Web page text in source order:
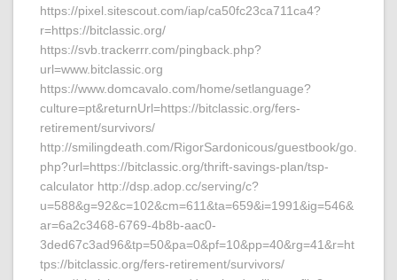
https://pixel.sitescout.com/iap/ca50fc23ca711ca4?
r=https://bitclassic.org/
https://svb.trackerrr.com/pingback.php?
url=www.bitclassic.org
https://www.domcavalo.com/home/setlanguage?
culture=pt&returnUrl=https://bitclassic.org/fers-
retirement/survivors/
http://smilingdeath.com/RigorSardonicous/guestbook/go.
php?url=https://bitclassic.org/thrift-savings-plan/tsp-
calculator http://dsp.adop.cc/serving/c?
u=588&g=92&c=102&cm=611&ta=659&i=1991&ig=546&
ar=6a2c3468-6769-4b8b-aac0-
3ded67c3ad96&tp=50&pa=0&pf=10&pp=40&rg=41&r=ht
tps://bitclassic.org/fers-retirement/survivors/